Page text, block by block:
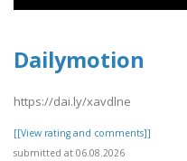
Dailymotion
https://dai.ly/xavdlne
[[View rating and comments]]
submitted at 06.08.2026